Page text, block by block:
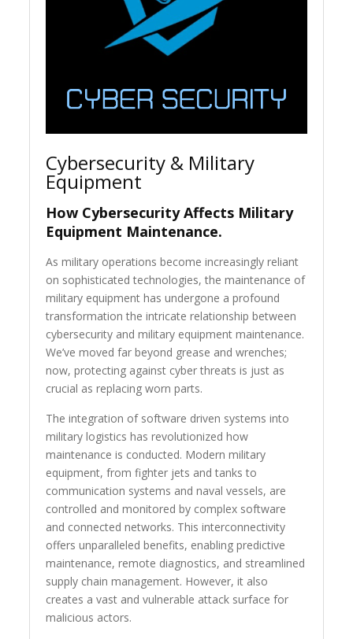
Cybersecurity & Military
Equipment
How Cybersecurity Affects Military
Equipment Maintenance.
As military operations become increasingly reliant
on sophisticated technologies, the maintenance of
military equipment has undergone a profound
transformation the intricate relationship between
cybersecurity and military equipment maintenance.
We’ve moved far beyond grease and wrenches;
now, protecting against cyber threats is just as
crucial as replacing worn parts.
The integration of software driven systems into
military logistics has revolutionized how
maintenance is conducted. Modern military
equipment, from fighter jets and tanks to
communication systems and naval vessels, are
controlled and monitored by complex software
and connected networks. This interconnectivity
offers unparalleled benefits, enabling predictive
maintenance, remote diagnostics, and streamlined
supply chain management. However, it also
creates a vast and vulnerable attack surface for
malicious actors.